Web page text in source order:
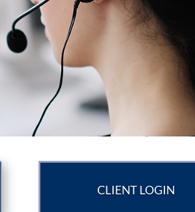
CLIENT LOGIN